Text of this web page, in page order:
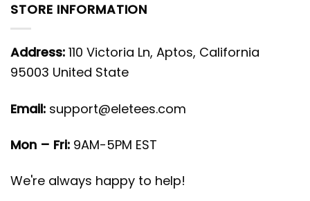
STORE INFORMATION
Address: 110 Victoria Ln, Aptos, California
95003 United State
Email: support@eletees.com
Mon – Fri: 9AM-5PM EST
We're always happy to help!